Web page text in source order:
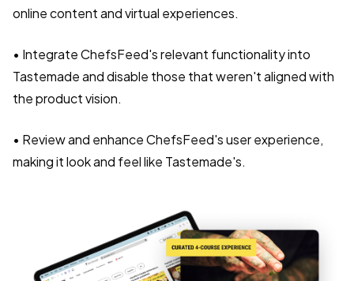
online content and virtual experiences.
• Integrate ChefsFeed's relevant functionality into
Tastemade and disable those that weren't aligned with
the product vision.
• Review and enhance ChefsFeed's user experience,
making it look and feel like Tastemade's.